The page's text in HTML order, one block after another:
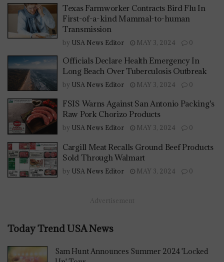
Texas Farmworker Contracts Bird Flu In
First-of-a-kind Mammal-to-human
Transmission
by USA News Editor MAY 3, 2024 0
Officials Declare Health Emergency In
Long Beach Over Tuberculosis Outbreak
by USA News Editor MAY 3, 2024 0
FSIS Warns Against San Antonio Packing's
Raw Pork Chorizo Products
by USA News Editor MAY 3, 2024 0
Cargill Meat Recalls Ground Beef Products
Sold Through Walmart
by USA News Editor MAY 3, 2024 0
Advertisement
Today Trend USA News
Sam Hunt Announces Summer 2024 'Locked